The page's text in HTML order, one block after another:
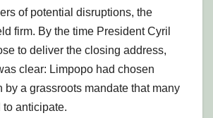
of potential disruptions, the
firm. By the time President Cyril
to deliver the closing address,
clear: Limpopo had chosen
by a grassroots mandate that many
anticipate.